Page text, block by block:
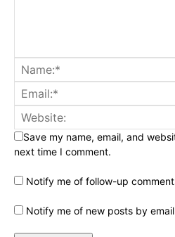
Save my name, email, and
next time I comment.
Notify me of follow-up
Notify me of new posts by